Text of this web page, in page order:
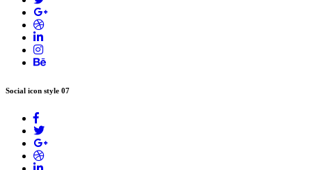
Social icon style 07